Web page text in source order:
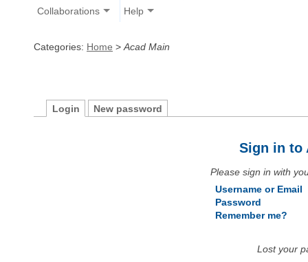
Collaborations Help
Categories: Home > Acad Main
Login New password
Sign in to
Please sign in with
Username or Email
Password
Remember me?
Lost your